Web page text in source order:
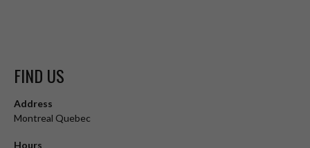
FIND US
Address
Montreal Quebec
Hours